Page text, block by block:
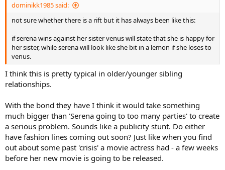
dominikk1985 said:
not sure whether there is a rift but it has always been like this:
if serena wins against her sister venus will state that she is happy for
her sister, while serena will look like she bit in a lemon if she loses to
venus.
I think this is pretty typical in older/younger sibling
relationships.
With the bond they have I think it would take something
much bigger than 'Serena going to too many parties' to create
a serious problem. Sounds like a publicity stunt. Do either
have fashion lines coming out soon? Just like when you find
out about some past 'crisis' a movie actress had - a few weeks
before her new movie is going to be released.